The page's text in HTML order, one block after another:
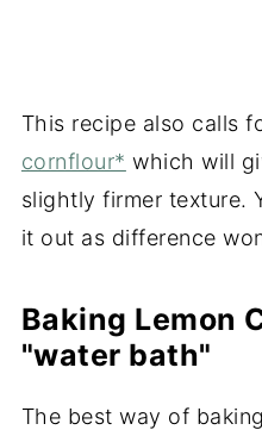
This recipe also calls
cornflour* which will
slightly firmer texture.
it out as difference
Baking Lemon
"water bath"
The best way of